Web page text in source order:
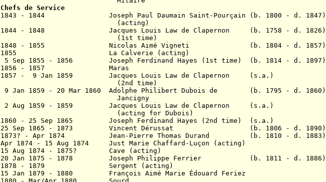
Chefs de Service
1843 - 1844 Joseph Paul Daumain Saint-Pourçain (b. 1800 - d. 1847)
(acting)
1844 - 1848 Jacques Louis Law de Clapernon (b. 1758 - d. 1826)
(1st time)
1848 - 1855 Nicolas Aimé Vigneti (b. 1804 - d. 1857)
1855 La Calverie (acting)
5 Sep 1855 - 1856 Joseph Ferdinand Hayes (1st time) (b. 1814 - d. 1897)
1856 - 1857 Maras
1857 - 9 Jan 1859 Jacques Louis Law de Clapernon (s.a.)
(2nd time)
9 Jan 1859 - 20 Mar 1860 Adolphe Philibert Dubois de (b. 1795 - d. 1860)
Jancigny
2 Aug 1859 - 1859 Jacques Louis Law de Clapernon (s.a.)
(acting for Dubois)
1860 - 25 Sep 1865 Joseph Ferdinand Hayes (2nd time) (s.a.)
25 Sep 1865 - 1873 Vincent Dérussat (b. 1806 - d. 1890)
1873? - Apr 1874 Jean-Pierre Thomas Durand (b. 1810 - d. 1883)
Apr 1874 - 15 Aug 1874 Just Marie Chaffard-Luçon (acting)
15 Aug 1874 - 1875? Cave (acting)
20 Jan 1875 - 1878 Joseph Philippe Ferrier (b. 1811 - d. 1886)
1878 - 1879 Sergent (acting)
15 Jan 1879 - 1880 François Aimé Marie Édouard Feriez